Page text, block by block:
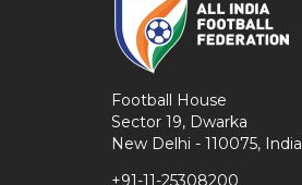
Football House
Sector 19, Dwarka
New Delhi - 110075, India
+91-11-25308200